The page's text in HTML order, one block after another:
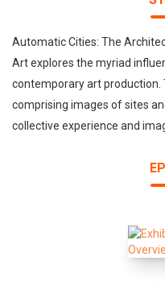
Automatic Cities: The
Art explores the myriad
contemporary art
comprising images of sites
collective experience and